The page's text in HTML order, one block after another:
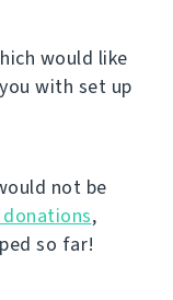
would like
with set up
not be
,
so far!